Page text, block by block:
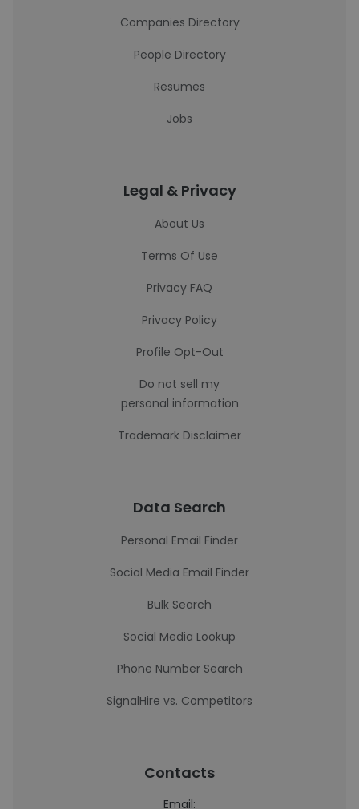
Companies Directory
People Directory
Resumes
Jobs
Legal & Privacy
About Us
Terms Of Use
Privacy FAQ
Privacy Policy
Profile Opt-Out
Do not sell my
personal information
Trademark Disclaimer
Data Search
Personal Email Finder
Social Media Email Finder
Bulk Search
Social Media Lookup
Phone Number Search
SignalHire vs. Competitors
Contacts
Email: